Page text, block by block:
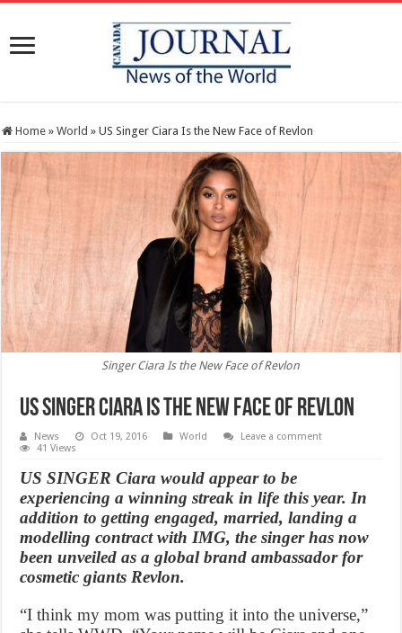
Home » World » US Singer Ciara Is the New Face of Revlon
Singer Ciara Is the New Face of Revlon
US Singer Ciara Is the New Face of Revlon
News Oct 19, 2016 World
Leave a comment
41 Views
US SINGER Ciara would appear to be
experiencing a winning streak in life this year. In
addition to getting engaged, married, landing a
modelling contract with IMG, the singer has now
been unveiled as a global brand ambassador for
cosmetic giants Revlon.
“I think my mom was putting it into the universe,”